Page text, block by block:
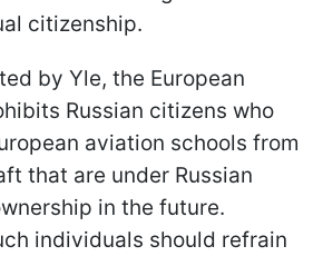
citizenship.
by Yle, the European
Russian citizens who
aviation schools from
that are under Russian
in the future.
individuals should refrain